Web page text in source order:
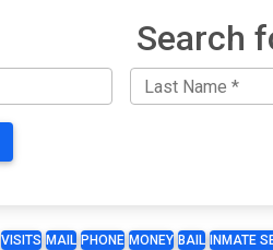
Search
VISITS MAIL PHONE MONEY BAIL INMATE